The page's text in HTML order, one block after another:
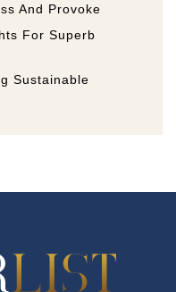
And Provoke
For Superb
Sustainable